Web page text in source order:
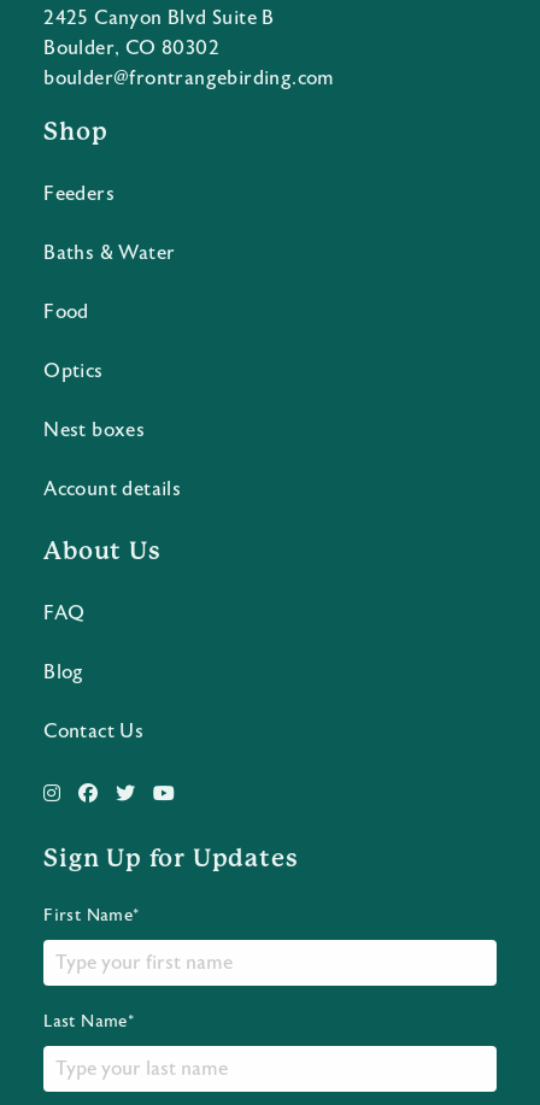
2425 Canyon Blvd Suite B
Boulder, CO 80302
boulder@frontrangebirding.com
Shop
Feeders
Baths & Water
Food
Optics
Nest boxes
Account details
About Us
FAQ
Blog
Contact Us
Sign Up for Updates
First Name*
Last Name*